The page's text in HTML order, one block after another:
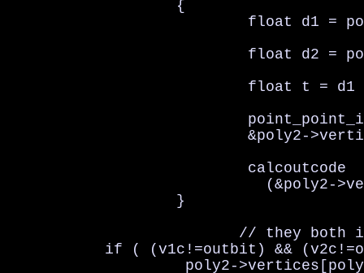
                   {
float d1 =
float d2 =
float t = d1
&poly2-
                           calcoutcode
(&poly2-
                   }
// they both
if ( (v1c!=outbit) &&
poly2-